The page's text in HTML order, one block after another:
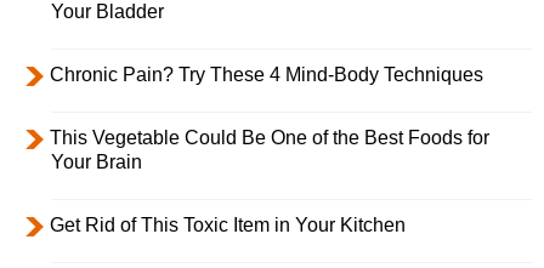
Your Bladder
Chronic Pain? Try These 4 Mind-Body Techniques
This Vegetable Could Be One of the Best Foods for
Your Brain
Get Rid of This Toxic Item in Your Kitchen